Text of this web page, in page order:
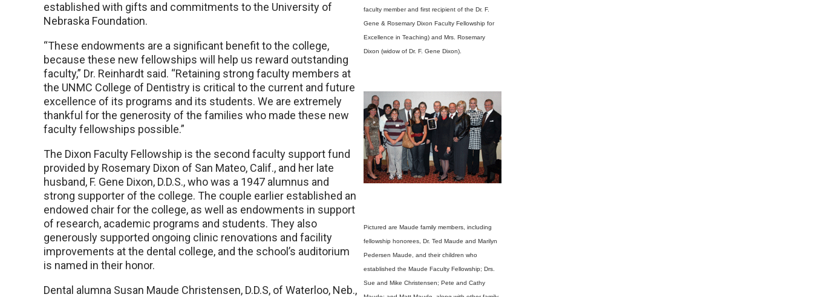
faculty member and first recipient of the Dr. F.
Gene & Rosemary Dixon Faculty Fellowship for
Excellence in Teaching) and Mrs. Rosemary
Dixon (widow of Dr. F. Gene Dixon).
Pictured are Maude family members, including
fellowship honorees, Dr. Ted Maude and Marilyn
Pedersen Maude, and their children who
established the Maude Faculty Fellowship; Drs.
Sue and Mike Christensen; Pete and Cathy
established with gifts and commitments to the University of
Nebraska Foundation.
“These endowments are a significant benefit to the college,
because these new fellowships will help us reward outstanding
faculty,” Dr. Reinhardt said. “Retaining strong faculty members at
the UNMC College of Dentistry is critical to the current and future
excellence of its programs and its students. We are extremely
thankful for the generosity of the families who made these new
faculty fellowships possible.”
The Dixon Faculty Fellowship is the second faculty support fund
provided by Rosemary Dixon of San Mateo, Calif., and her late
husband, F. Gene Dixon, D.D.S., who was a 1947 alumnus and
strong supporter of the college. The couple earlier established an
endowed chair for the college, as well as endowments in support
of research, academic programs and students. They also
generously supported ongoing clinic renovations and facility
improvements at the dental college, and the school’s auditorium
is named in their honor.
Dental alumna Susan Maude Christensen, D.D.S, of Waterloo, Neb.,